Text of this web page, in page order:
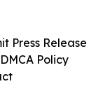
Press Release
Policy